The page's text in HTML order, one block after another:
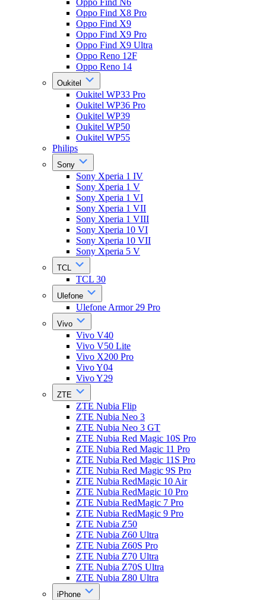
Oppo Find N6
Oppo Find X8 Pro
Oppo Find X9
Oppo Find X9 Pro
Oppo Find X9 Ultra
Oppo Reno 12F
Oppo Reno 14
Oukitel
Oukitel WP33 Pro
Oukitel WP36 Pro
Oukitel WP39
Oukitel WP50
Oukitel WP55
Philips
Sony
Sony Xperia 1 IV
Sony Xperia 1 V
Sony Xperia 1 VI
Sony Xperia 1 VII
Sony Xperia 1 VIII
Sony Xperia 10 VI
Sony Xperia 10 VII
Sony Xperia 5 V
TCL
TCL 30
Ulefone
Ulefone Armor 29 Pro
Vivo
Vivo V40
Vivo V50 Lite
Vivo X200 Pro
Vivo Y04
Vivo Y29
ZTE
ZTE Nubia Flip
ZTE Nubia Neo 3
ZTE Nubia Neo 3 GT
ZTE Nubia Red Magic 10S Pro
ZTE Nubia Red Magic 11 Pro
ZTE Nubia Red Magic 11S Pro
ZTE Nubia Red Magic 9S Pro
ZTE Nubia RedMagic 10 Air
ZTE Nubia RedMagic 10 Pro
ZTE Nubia RedMagic 7 Pro
ZTE Nubia RedMagic 9 Pro
ZTE Nubia Z50
ZTE Nubia Z60 Ultra
ZTE Nubia Z60S Pro
ZTE Nubia Z70 Ultra
ZTE Nubia Z70S Ultra
ZTE Nubia Z80 Ultra
iPhone